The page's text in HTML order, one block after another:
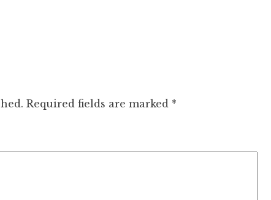
Required fields are marked *